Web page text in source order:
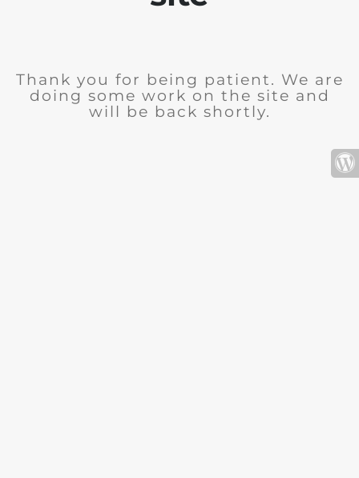
Thank you for being patient. We are
doing some work on the site and
will be back shortly.